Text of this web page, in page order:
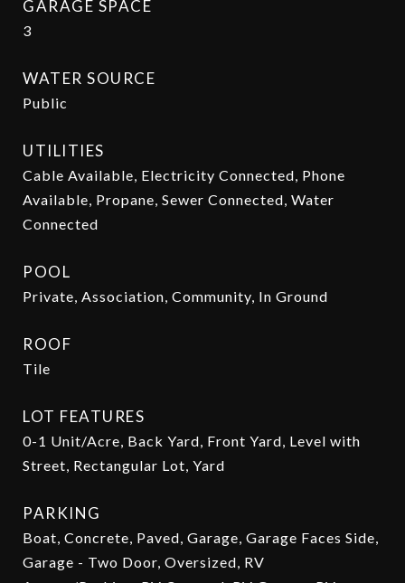
GARAGE SPACE
3
WATER SOURCE
Public
UTILITIES
Cable Available, Electricity Connected, Phone
Available, Propane, Sewer Connected, Water
Connected
POOL
Private, Association, Community, In Ground
ROOF
Tile
LOT FEATURES
0-1 Unit/Acre, Back Yard, Front Yard, Level with
Street, Rectangular Lot, Yard
PARKING
Boat, Concrete, Paved, Garage, Garage Faces Side,
Garage - Two Door, Oversized, RV